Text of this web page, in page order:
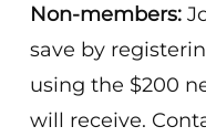
Non-members:
save by
using the $200
will receive.